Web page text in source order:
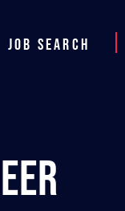
Job Search